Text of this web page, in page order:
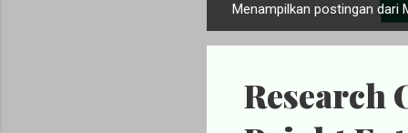
o
Menampilkan postingan dari
Research